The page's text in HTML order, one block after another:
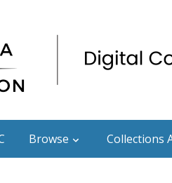
Browse Collections